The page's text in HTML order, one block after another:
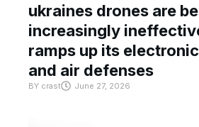
ukraines drones are
increasingly
ramps up its
and air defenses
BY crast June 27, 2026